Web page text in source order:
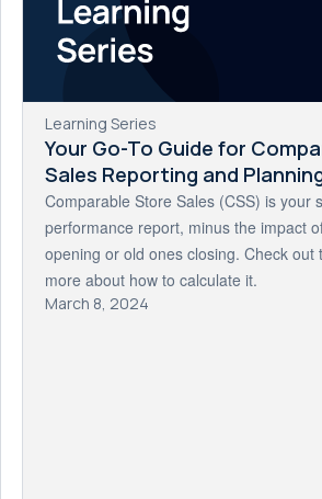
Learning Series
Your Go-To Guide for
Sales Reporting and
Comparable Store Sales (CSS) is your
performance report, minus the impact
opening or old ones closing. Check out
more about how to calculate it.
March 8, 2024